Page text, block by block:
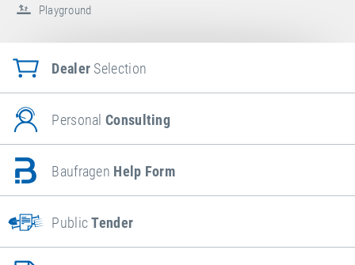
Playground
Dealer Selection
PersonalConsulting
Baufragen Help Form
PublicTender